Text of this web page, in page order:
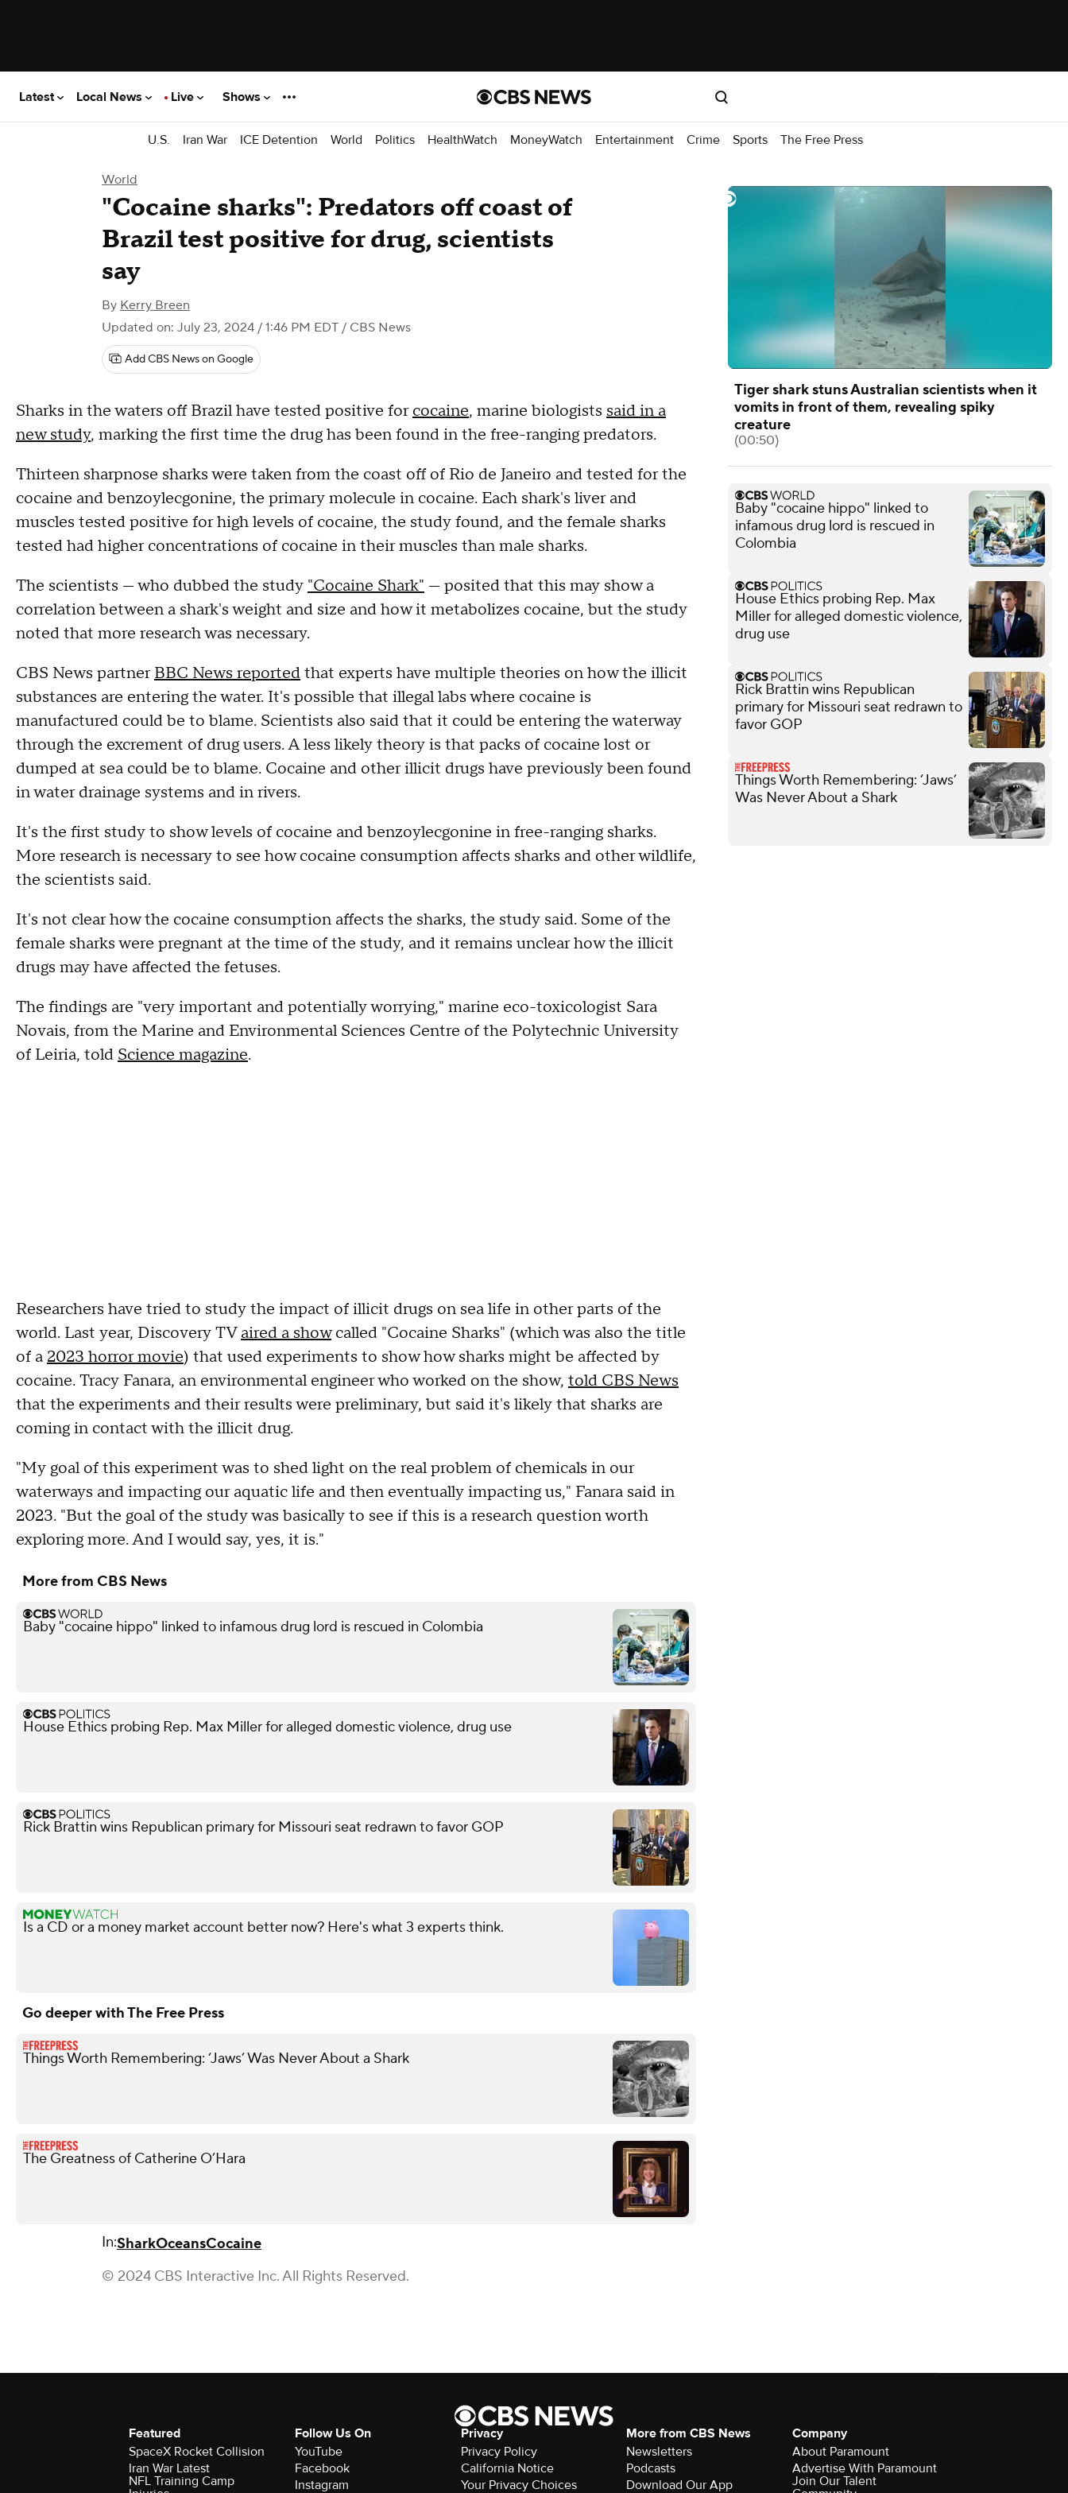
Latest Local News Live Shows
U.S. Iran War ICE Detention World Politics HealthWatch MoneyWatch Entertainment Crime Sports The Free Press
World
"Cocaine sharks": Predators off coast of
Brazil test positive for drug, scientists
say
By Kerry Breen
Updated on: July 23, 2024 / 1:46 PM EDT / CBS News
Add CBS News on Google
Sharks in the waters off Brazil have tested positive forcocaine, marine biologists said in a
new study, marking the first time the drug has been found in the free-ranging predators.
Thirteen sharpnose sharks were taken from the coast off of Rio de Janeiro and tested for the
cocaine and benzoylecgonine, the primary molecule in cocaine. Each shark's liver and
muscles tested positive for high levels of cocaine, the study found, and the female sharks
tested had higher concentrations of cocaine in their muscles than male sharks.
The scientists — who dubbed the study "Cocaine Shark" — posited that this may show a
correlation between a shark's weight and size and how it metabolizes cocaine, but the study
noted that more research was necessary.
CBS News partnerBBC News reportedthat experts have multiple theories on how the illicit
substances are entering the water. It's possible that illegal labs where cocaine is
manufactured could be to blame. Scientists also said that it could be entering the waterway
through the excrement of drug users. A less likely theory is that packs of cocaine lost or
dumped at sea could be to blame. Cocaine and other illicit drugs have previously been found
in water drainage systems and in rivers.
It's the first study to show levels of cocaine and benzoylecgonine in free-ranging sharks.
More research is necessary to see how cocaine consumption affects sharks and other wildlife,
the scientists said.
It's not clear how the cocaine consumption affects the sharks, the study said. Some of the
female sharks were pregnant at the time of the study, and it remains unclear how the illicit
drugs may have affected the fetuses.
The findings are "very important and potentially worrying," marine eco-toxicologist Sara
Novais, from the Marine and Environmental Sciences Centre of the Polytechnic University
of Leiria, told Science magazine.
Researchers have tried to study the impact of illicit drugs on sea life in other parts of the
world. Last year, Discovery TVaired a showcalled "Cocaine Sharks" (which was also the title
of a 2023 horror movie) that used experiments to show how sharks might be affected by
cocaine. Tracy Fanara, an environmental engineer who worked on the show, told CBS News
that the experiments and their results were preliminary, but said it's likely that sharks are
coming in contact with the illicit drug.
"My goal of this experiment was to shed light on the real problem of chemicals in our
waterways and impacting our aquatic life and then eventually impacting us," Fanara said in
2023. "But the goal of the study was basically to see if this is a research question worth
exploring more. And I would say, yes, it is."
More from CBS News
Baby "cocaine hippo" linked to infamous drug lord is rescued in Colombia
House Ethics probing Rep. Max Miller for alleged domestic violence, drug use
Rick Brattin wins Republican primary for Missouri seat redrawn to favor GOP
Is a CD or a money market account better now? Here's what 3 experts think.
Go deeper with The Free Press
Things Worth Remembering: ‘Jaws’ Was Never About a Shark
The Greatness of Catherine O’Hara
In:SharkOceansCocaine
© 2024 CBS Interactive Inc. All Rights Reserved.
Tiger shark stuns Australian scientists when it
vomits in front of them, revealing spiky
creature
(00:50)
Baby "cocaine hippo" linked to
infamous drug lord is rescued in
Colombia
House Ethics probing Rep. Max
Miller for alleged domestic violence,
drug use
Rick Brattin wins Republican
primary for Missouri seat redrawn to
favor GOP
Things Worth Remembering: ‘Jaws’
Was Never About a Shark
Featured
SpaceX Rocket Collision
Iran War Latest
NFL Training Camp
Follow Us On
YouTube
Facebook
Instagram
Privacy
Privacy Policy
California Notice
Your Privacy Choices
More from CBS News
Newsletters
Podcasts
Download Our App
Company
About Paramount
Advertise With Paramount
Join Our Talent